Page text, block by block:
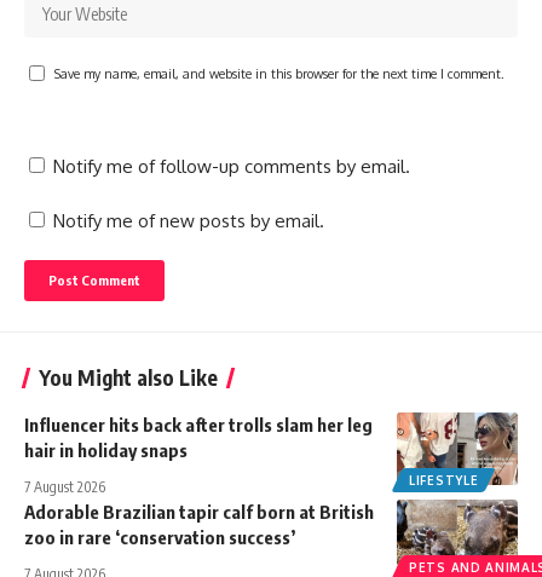
Save my name, email, and website in this browser for the next time I comment.
Notify me of follow-up comments by email.
Notify me of new posts by email.
You Might also Like
LIFESTYLE
Influencer hits back after trolls slam her leg
hair in holiday snaps
7 August 2026
PETS AND
Adorable Brazilian tapir calf born at British
zoo in rare ‘conservation success’